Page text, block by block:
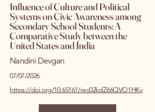
Influence of Culture and Political
Systems on Civic Awareness among
Secondary School Students: A
Comparative Study between the
United States and India
Nandini Devgan
07/07/2026
https://doi.org/10.65161/rec02kdZ66QVO1HKv